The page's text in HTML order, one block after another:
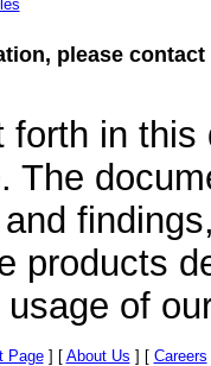
please
forth in
The
products
of
Page] [ About Us ] [ Careers